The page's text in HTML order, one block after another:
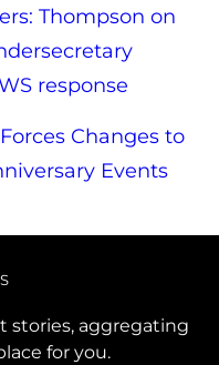
Thompson on
response
Changes to
Events
stories, aggregating
for you.